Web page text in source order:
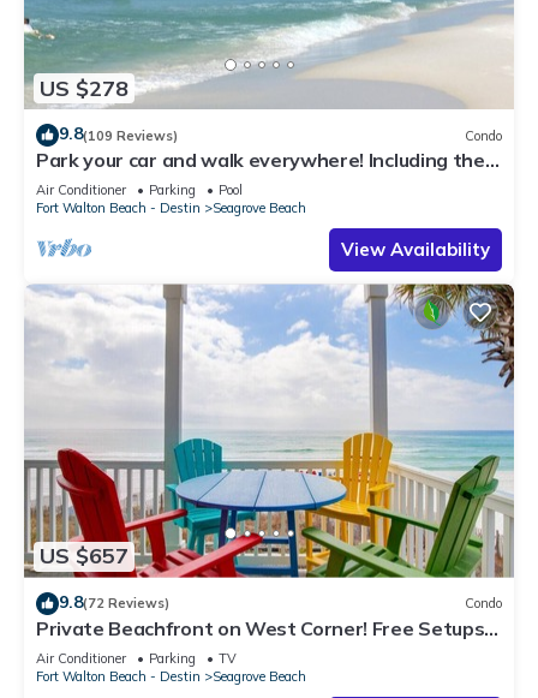
US $278
9.8(109 Reviews) Condo
Park your car and walk everywhere! Including the
new beach access!
Air Conditioner Parking
Pool
Fort Walton Beach - Destin
Seagrove Beach
View Availability
US $657
9.8(72 Reviews) Condo
Private Beachfront on West Corner! Free Setups
March-Oct! Deck access to beach!
Air Conditioner Parking
TV
Fort Walton Beach - Destin
Seagrove Beach